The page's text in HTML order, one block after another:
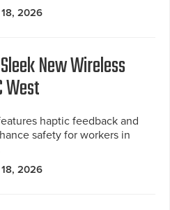
2026
New Wireless
West
haptic feedback and
safety for workers in
2026